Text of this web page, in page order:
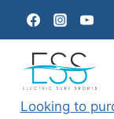
content
Looking to